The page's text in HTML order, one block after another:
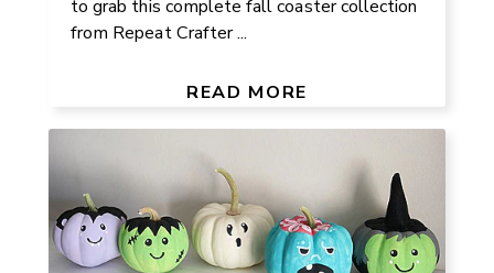
to grab this complete fall coaster collection
from Repeat Crafter ...
READ MORE